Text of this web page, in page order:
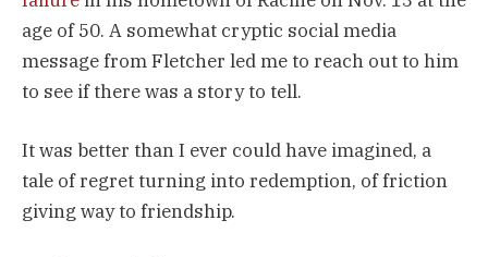
age of 50. A somewhat cryptic social media
message from Fletcher led me to reach out to him
to see if there was a story to tell.
It was better than I ever could have imagined, a
tale of regret turning into redemption, of friction
giving way to friendship.